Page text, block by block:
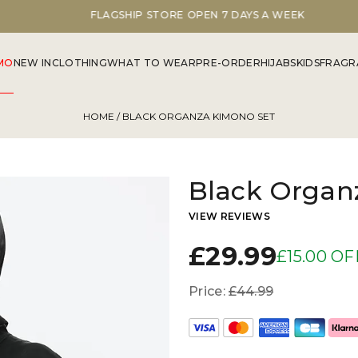
FLAGSHIP STORE OPEN 7 DAYS A WEEK
NEW INCLOTHINGWHAT TO WEARPRE-ORDERHIJABSKIDS
HOME / BLACK ORGANZA KIMONO SET
Black
VIEW REVIEWS
£29.99£15.00
Price:£44.99